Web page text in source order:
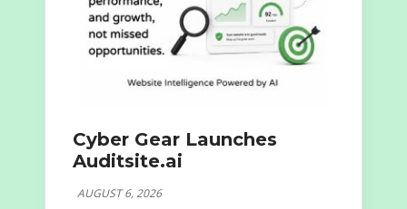
Cyber Gear Launches
Auditsite.ai
AUGUST 6, 2026